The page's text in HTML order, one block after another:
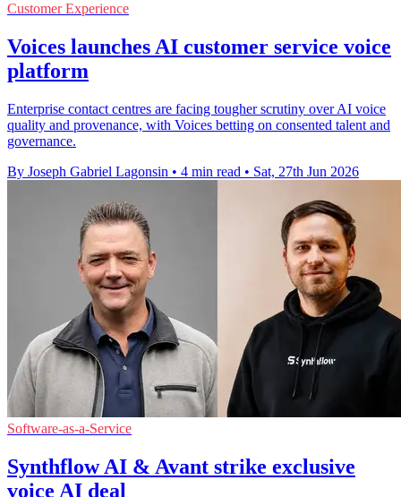
Customer Experience
Voices launches AI customer service voice
platform
Enterprise contact centres are facing tougher scrutiny over AI voice
quality and provenance, with Voices betting on consented talent and
governance.
By Joseph Gabriel Lagonsin • 4 min read • Sat, 27th Jun 2026
Software-as-a-Service
Synthflow AI & Avant strike exclusive
voice AI deal